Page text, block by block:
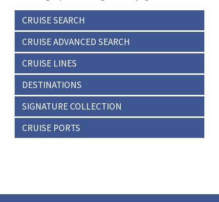
CRUISE SEARCH
CRUISE ADVANCED SEARCH
CRUISE LINES
DESTINATIONS
SIGNATURE COLLECTION
CRUISE PORTS